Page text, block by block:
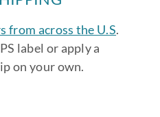
from across the U.S.
label or apply a
on your own.